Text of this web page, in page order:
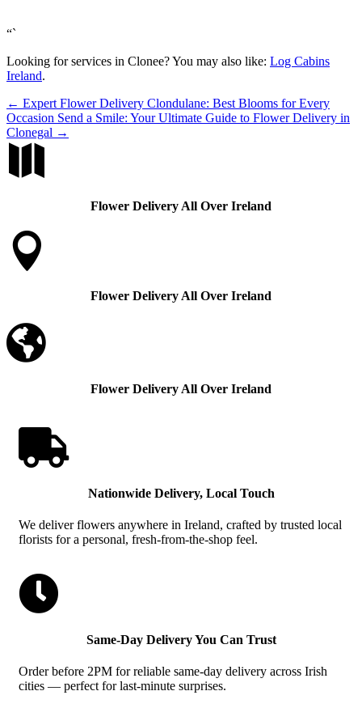
“`
Looking for services in Clonee? You may also like: Log Cabins
Ireland.
← Expert Flower Delivery Clondulane: Best Blooms for Every
Occasion Send a Smile: Your Ultimate Guide to Flower Delivery in
Clonegal →

Flower Delivery All Over Ireland

Flower Delivery All Over Ireland

Flower Delivery All Over Ireland

Nationwide Delivery, Local Touch
We deliver flowers anywhere in Ireland, crafted by trusted local
florists for a personal, fresh-from-the-shop feel.

Same-Day Delivery You Can Trust
Order before 2PM for reliable same-day delivery across Irish
cities — perfect for last-minute surprises.